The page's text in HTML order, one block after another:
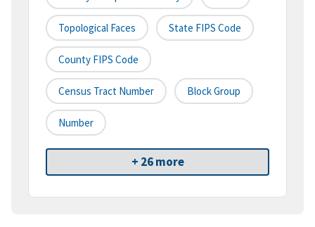
Topological Faces State FIPS Code
County FIPS Code
Census Tract Number Block Group
Number
+ 26 more